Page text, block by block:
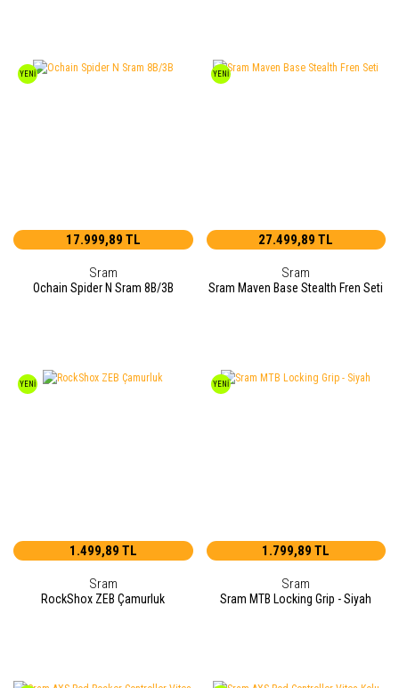
YENİ
17.999,89 TL
Sram
Ochain Spider N Sram 8B/3B
YENİ
27.499,89 TL
Sram
Sram Maven Base Stealth Fren Seti
YENİ
1.499,89 TL
Sram
RockShox ZEB Çamurluk
YENİ
1.799,89 TL
Sram
Sram MTB Locking Grip - Siyah